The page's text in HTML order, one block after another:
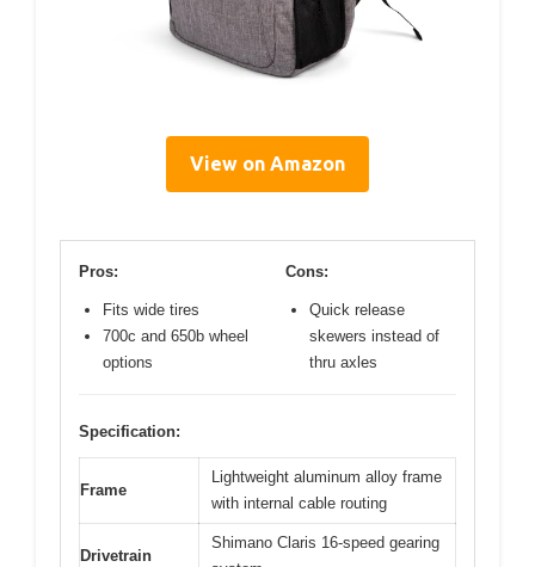
View on Amazon
Pros:
Fits wide tires
700c and 650b wheel
options
Cons:
Quick release
skewers instead of
thru axles
Specification:
Frame
Lightweight aluminum alloy frame
with internal cable routing
Drivetrain
Shimano Claris 16-speed gearing